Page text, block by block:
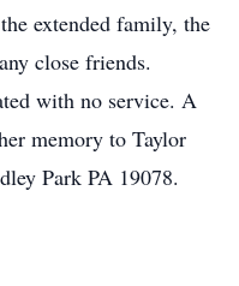
extended family, the
close friends.
with no service. A
memory to Taylor
Park PA 19078.